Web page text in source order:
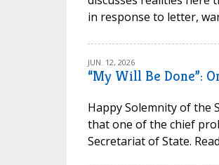
in response to letter,
JUN. 12, 2026
“My Will Be Done”:
Happy Solemnity of the
that one of the chief
Secretariat of State.